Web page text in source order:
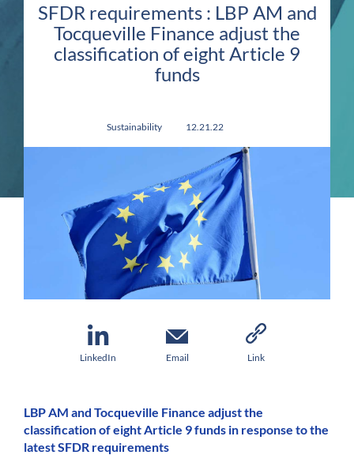
SFDR requirements : LBP AM and
Tocqueville Finance adjust the
classification of eight Article 9
funds
Sustainability 12.21.22
LinkedIn Email Link
LBP AM and Tocqueville Finance adjust the
classification of eight Article 9 funds in response to the
latest SFDR requirements